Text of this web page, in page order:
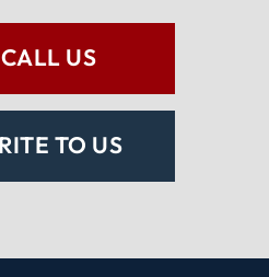
CALL US
TO US